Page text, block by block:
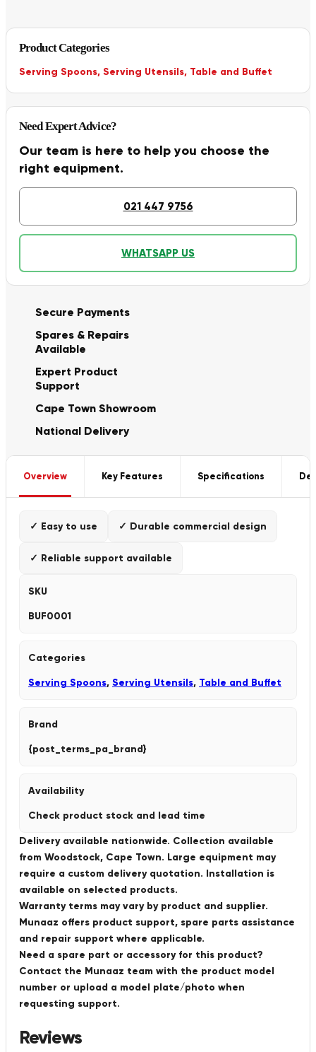
Product Categories
Serving Spoons, Serving Utensils, Table and Buffet
Need Expert Advice?
Our team is here to help you choose the
right equipment.
021 447 9756
WHATSAPP US
Secure Payments
Spares & Repairs
Available
Expert Product
Support
Cape Town Showroom
National Delivery
Overview Key Features Specifications
✓ Easy to use ✓ Durable commercial design
✓ Reliable support available
SKU
BUF0001
Categories
Serving Spoons, Serving Utensils, Table and Buffet
Brand
{post_terms_pa_brand}
Availability
Check product stock and lead time
Delivery available nationwide. Collection available
from Woodstock, Cape Town. Large equipment may
require a custom delivery quotation. Installation is
available on selected products.
Warranty terms may vary by product and supplier.
Munaaz offers product support, spare parts assistance
and repair support where applicable.
Need a spare part or accessory for this product?
Contact the Munaaz team with the product model
number or upload a model plate/photo when
requesting support.
Reviews